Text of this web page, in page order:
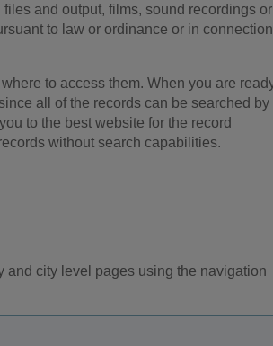
and output, films, sound recordings or
to law or ordinance or in connection
to access them. When you are
all of the records can be searched by
to the best website for the record
without search capabilities.
and city level pages using the navigation